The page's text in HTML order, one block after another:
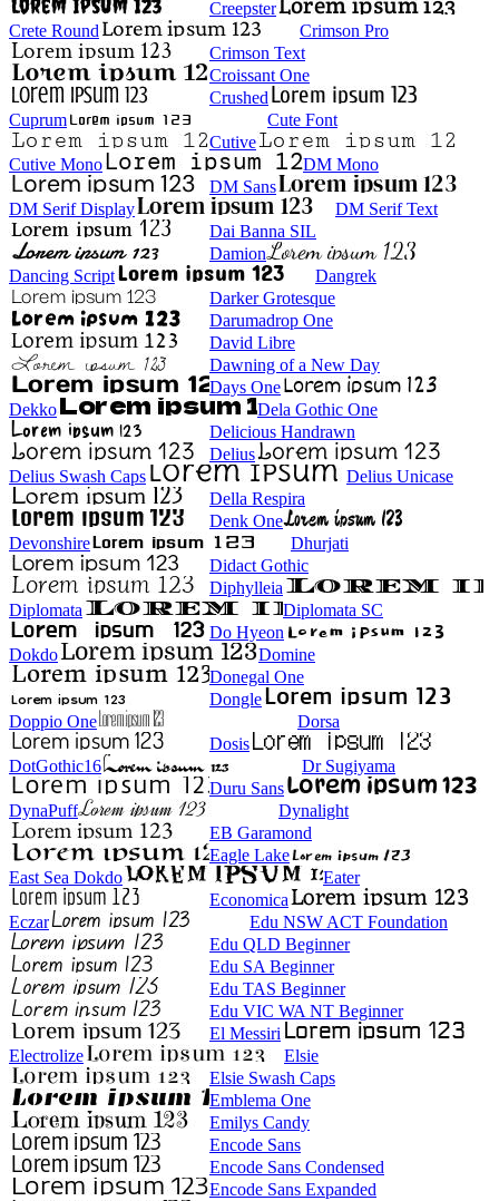
Creepster
Crete Round
Crimson Pro
Crimson Text
Croissant One
Crushed
Cuprum
Cute Font
Cutive
Cutive Mono
DM Mono
DM Sans
DM Serif Display
DM Serif Text
Dai Banna SIL
Damion
Dancing Script
Dangrek
Darker Grotesque
Darumadrop One
David Libre
Dawning of a New Day
Days One
Dekko
Dela Gothic One
Delicious Handrawn
Delius
Delius Swash Caps
Delius Unicase
Della Respira
Denk One
Devonshire
Dhurjati
Didact Gothic
Diphylleia
Diplomata
Diplomata SC
Do Hyeon
Dokdo
Domine
Donegal One
Dongle
Doppio One
Dorsa
Dosis
DotGothic16
Dr Sugiyama
Duru Sans
DynaPuff
Dynalight
EB Garamond
Eagle Lake
East Sea Dokdo
Eater
Economica
Eczar
Edu NSW ACT Foundation
Edu QLD Beginner
Edu SA Beginner
Edu TAS Beginner
Edu VIC WA NT Beginner
El Messiri
Electrolize
Elsie
Elsie Swash Caps
Emblema One
Emilys Candy
Encode Sans
Encode Sans Condensed
Encode Sans Expanded